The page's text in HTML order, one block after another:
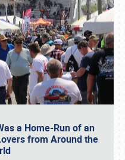
a Home-Run of an
from Around the